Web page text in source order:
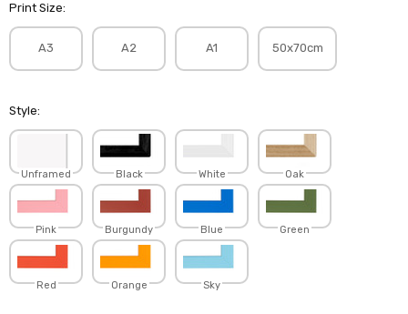
Print Size:
A3 A2 A1 50x70cm
Style:
Unframed Black White Oak
Pink Burgundy Blue Green
Red Orange Sky